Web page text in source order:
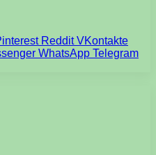
Reddit VKontakte
WhatsApp Telegram